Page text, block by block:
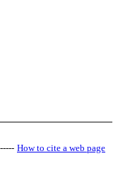
How to cite a web page